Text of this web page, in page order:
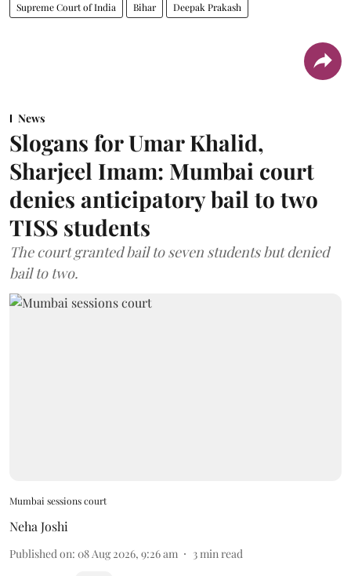
Supreme Court of India Bihar Deepak Prakash
News
Slogans for Umar Khalid,
Sharjeel Imam: Mumbai court
denies anticipatory bail to two
TISS students
The court granted bail to seven students but denied
bail to two.
Mumbai sessions court
Neha Joshi
Published on: 08 Aug 2026, 9:26 am 3 min read